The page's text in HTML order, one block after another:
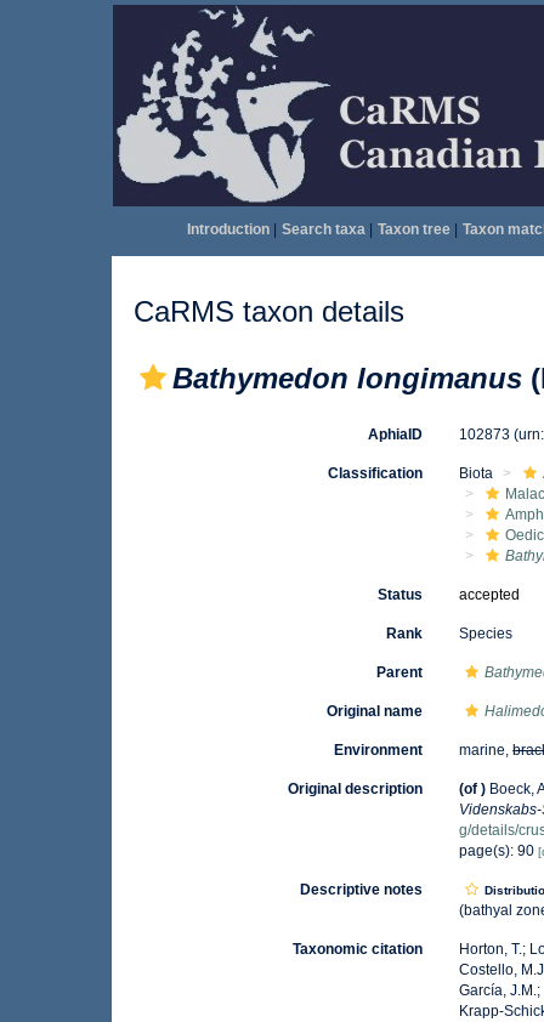
Introduction| Search taxa| Taxon tree| Taxon
CaRMS taxon details
Bathymedon longimanus
AphiaID 102873
Classification Biota
Status accepted
Rank Species
Parent
Original name
Environment marine,
Original description (of ) Boeck,
g/details/
page(s): 90
Descriptive notes
(bathyal
Taxonomic citation
Horton, T.;
Costello,
García,
Krapp-